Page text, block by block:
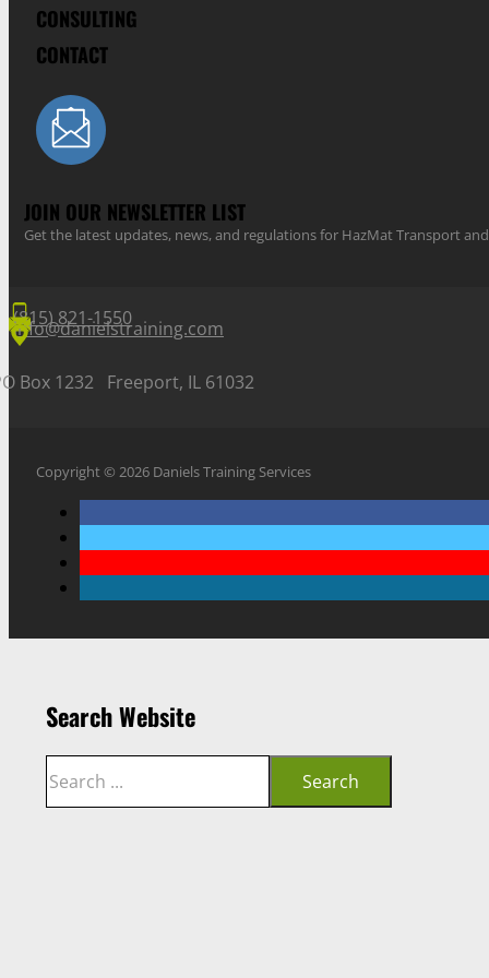
CONSULTING
CONTACT
JOIN OUR NEWSLETTER LIST
Get the latest updates, news, and regulations for HazMat Transport
(815) 821-1550
info@danielstraining.com
Box 1232 Freeport, IL 61032
Copyright © 2026 Daniels Training Services
Search Website
Search